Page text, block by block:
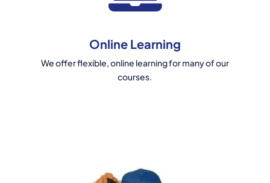
Online Learning
We offer flexible, online learning for many of our
courses.